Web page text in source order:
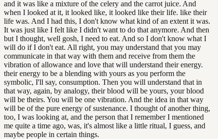
and it was like a mixture of the celery and the carrot juice. And
when I looked at it, it looked like, it looked like their life. like their
life was. And I had this, I don't know what kind of an extent it was.
It was just like I felt like I didn't want to do that anymore. And then
but I thought, well gosh, I need to eat. And so I don't know what I
will do if I don't eat. All right, you may understand that you may
communicate in that way with them and receive from them the
vibration of allowance and love that will understand their energy.
their energy to be a blending with yours as you perform the
symbolic, I'll say, consumption. Then you will understand that in
that way, again, by analogy, their blood will be yours, your blood
will be theirs. You will be one vibration. And the idea in that way
will be of the pure energy of sustenance. I thought of another thing,
too, I was looking at, and the person that I remember I mentioned
me quite a time ago, was, it's almost like a little ritual, I guess, and
maybe people in certain things.